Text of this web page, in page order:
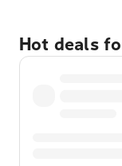
Hot deals